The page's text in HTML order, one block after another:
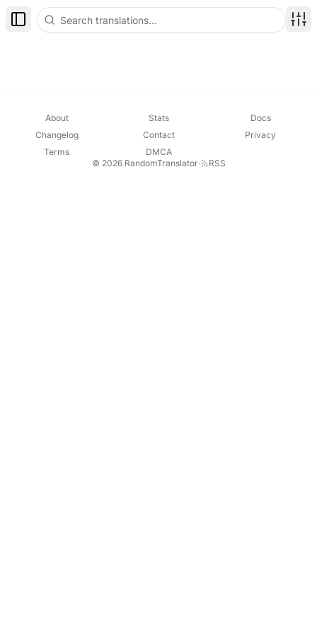
Toggle Sidebar
About Stats
Docs
Changelog
Contact
Privacy
Terms
DMCA
© 2026 RandomTranslator· RSS